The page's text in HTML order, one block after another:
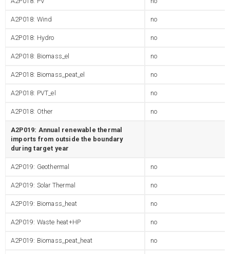
A2P018: Wind no
A2P018: Hydro no
A2P018: Biomass_el no
A2P018: Biomass_peat_el no
A2P018: PVT_el no
A2P018: Other no
A2P019: Annual renewable thermal
imports from outside the boundary
during target year
A2P019: Geothermal no
A2P019: Solar Thermal no
A2P019: Biomass_heat no
A2P019: Waste heat+HP no
A2P019: Biomass_peat_heat no